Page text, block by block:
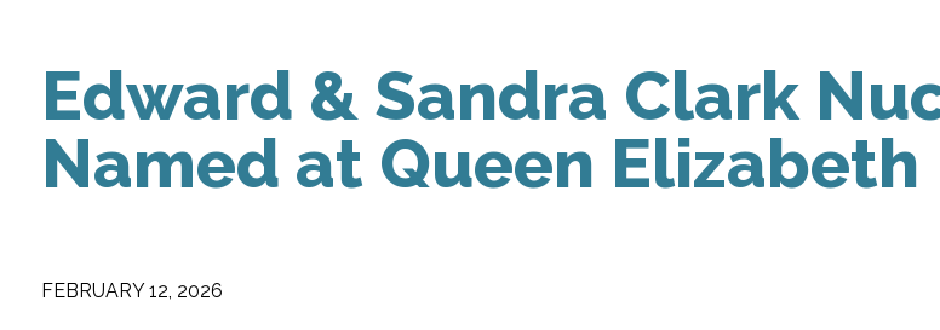
Edward & Sandra Clark
Named at Queen
FEBRUARY 12, 2026